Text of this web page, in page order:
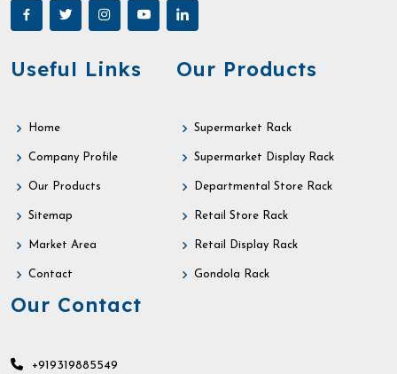
Useful Links
Home
Company Profile
Our Products
Sitemap
Market Area
Contact
Our Products
Supermarket Rack
Supermarket Display Rack
Departmental Store Rack
Retail Store Rack
Retail Display Rack
Gondola Rack
Our Contact
+919319885549